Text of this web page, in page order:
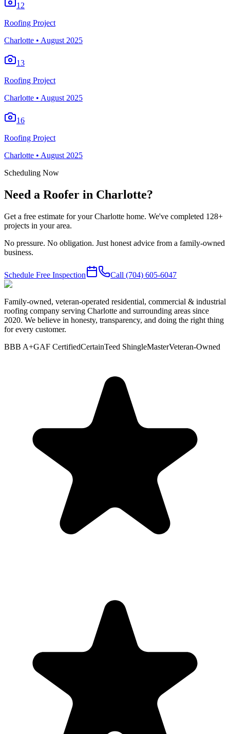
12
Roofing Project
Charlotte • August 2025
13
Roofing Project
Charlotte • August 2025
16
Roofing Project
Charlotte • August 2025
Scheduling Now
Need a Roofer in Charlotte?
Get a free estimate for your Charlotte home. We've completed 128+
projects in your area.
No pressure. No obligation. Just honest advice from a family-owned
business.
Schedule Free Inspection Call (704) 605-6047
Family-owned, veteran-operated residential, commercial & industrial
roofing company serving Charlotte and surrounding areas since
2020. We believe in honesty, transparency, and doing the right thing
for every customer.
BBB A+GAF CertifiedCertainTeed ShingleMasterVeteran-Owned